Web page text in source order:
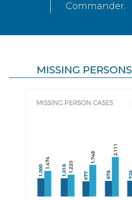
Commander.
MISSING PERSONS